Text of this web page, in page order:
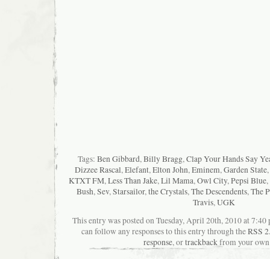
Tags: Ben Gibbard,Billy Bragg,Clap Your Hands Say
Dizzee Rascal,Elefant,Elton John,Eminem,Garden State,
KTXT FM,Less Than Jake,Lil Mama,Owl City,Pepsi Blue,
Bush,Sev,Starsailor,the Crystals,The Descendents,The
Travis,UGK
This entry was posted on Tuesday, April 20th, 2010 at
can follow any responses to this entry through theRSS
response, ortrackbackfrom your